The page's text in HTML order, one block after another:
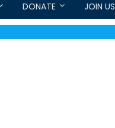
DONATE JOIN US